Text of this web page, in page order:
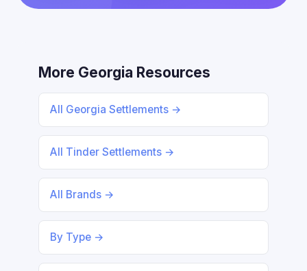
More Georgia Resources
All Georgia Settlements →
All Tinder Settlements →
All Brands →
By Type →